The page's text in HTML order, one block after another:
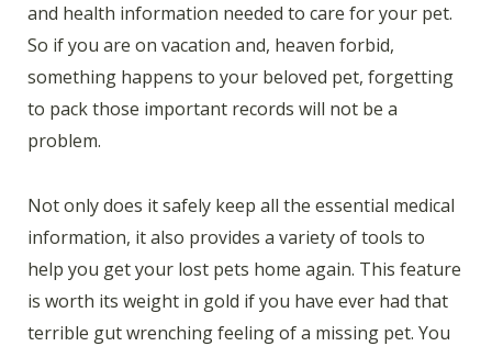
and health information needed to care for your pet.
So if you are on vacation and, heaven forbid,
something happens to your beloved pet, forgetting
to pack those important records will not be a
problem.
Not only does it safely keep all the essential medical
information, it also provides a variety of tools to
help you get your lost pets home again. This feature
is worth its weight in gold if you have ever had that
terrible gut wrenching feeling of a missing pet. You